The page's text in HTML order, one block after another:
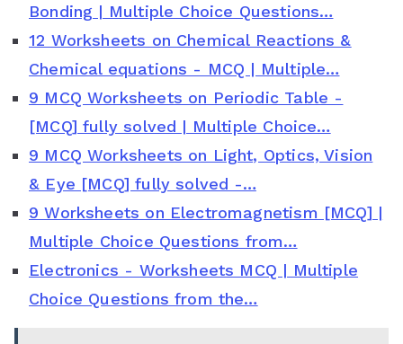
b
o
k
t
r
e
e
s
t
s
p
p
l
C
l
a
s
r
o
Bonding | Multiple Choice Questions…
12 Worksheets on Chemical Reactions &
Chemical equations - MCQ | Multiple…
9 MCQ Worksheets on Periodic Table -
[MCQ] fully solved | Multiple Choice…
9 MCQ Worksheets on Light, Optics, Vision
& Eye [MCQ] fully solved -…
9 Worksheets on Electromagnetism [MCQ] |
Multiple Choice Questions from…
Electronics - Worksheets MCQ | Multiple
Choice Questions from the…